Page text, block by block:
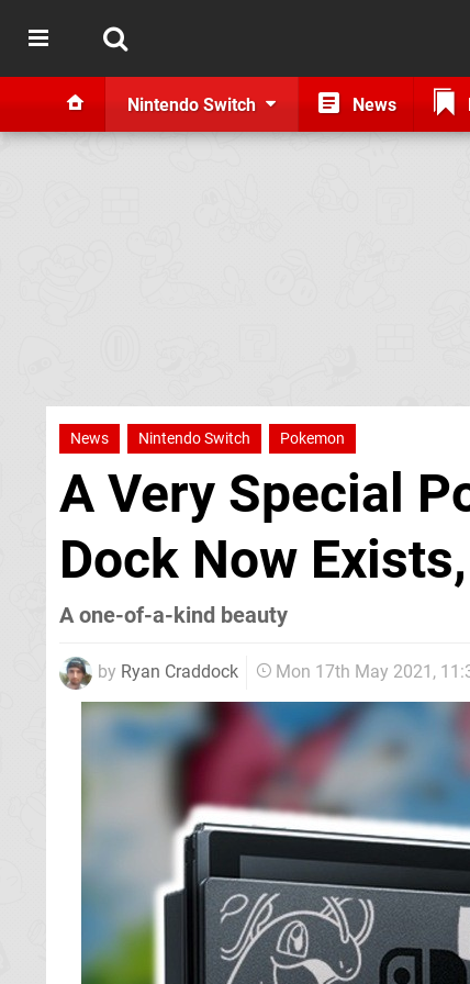
Nintendo Switch News
News Nintendo Switch Pokemon
A Very Special
Dock Now
A one-of-a-kind beauty
by Ryan Craddock Mon 17th May 2021,